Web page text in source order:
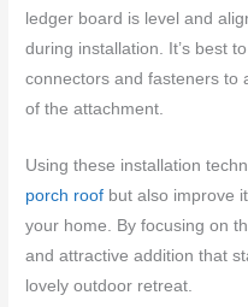
ledger board is level and
during installation. It’s best
connectors and fasteners to
of the attachment.
Using these installation
porch roof but also improve
your home. By focusing on
and attractive addition that
lovely outdoor retreat.